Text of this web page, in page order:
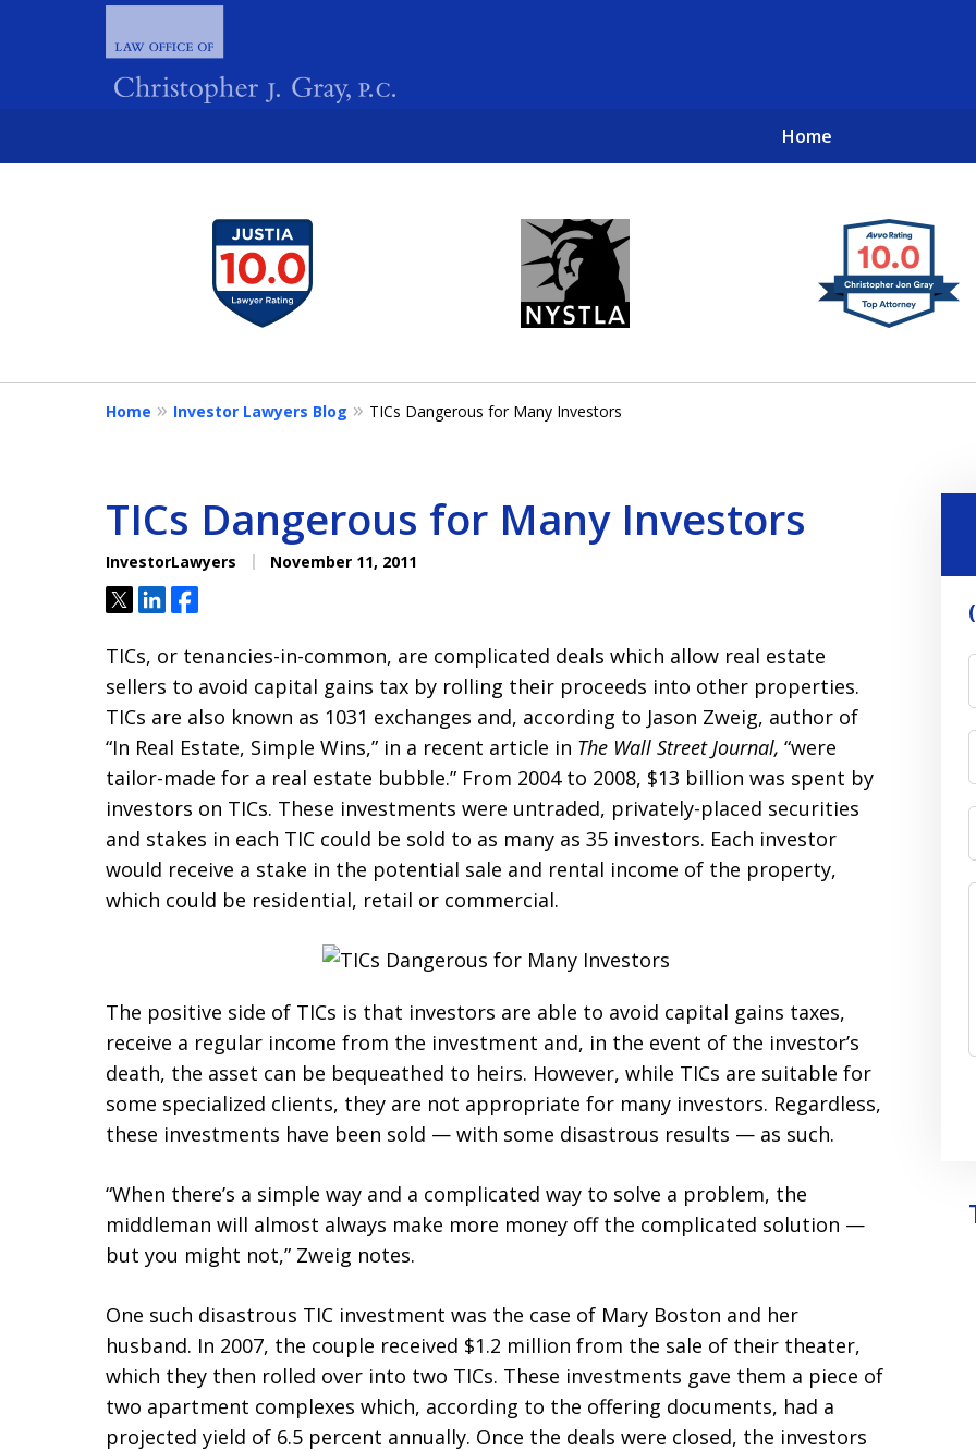
Home
New York City Lawyers
FIGHTING TO RECOVER INVESTOR
4
Home Investor Lawyers Blog TICs Dangerous for Many Investors
TICs Dangerous for Many Investors
InvestorLawyers November 11, 2011
TweetShareShare
TICs, or tenancies-in-common, are complicated deals which allow real estate
sellers to avoid capital gains tax by rolling their proceeds into other properties.
TICs are also known as 1031 exchanges and, according to Jason Zweig, author of
“In Real Estate, Simple Wins,” in a recent article in The Wall Street Journal, “were
tailor-made for a real estate bubble.” From 2004 to 2008, $13 billion was spent by
investors on TICs. These investments were untraded, privately-placed securities
and stakes in each TIC could be sold to as many as 35 investors. Each investor
would receive a stake in the potential sale and rental income of the property,
which could be residential, retail or commercial.
The positive side of TICs is that investors are able to avoid capital gains taxes,
receive a regular income from the investment and, in the event of the investor’s
death, the asset can be bequeathed to heirs. However, while TICs are suitable for
some specialized clients, they are not appropriate for many investors. Regardless,
these investments have been sold — with some disastrous results — as such.
“When there’s a simple way and a complicated way to solve a problem, the
middleman will almost always make more money off the complicated solution —
but you might not,” Zweig notes.
One such disastrous TIC investment was the case of Mary Boston and her
husband. In 2007, the couple received $1.2 million from the sale of their theater,
which they then rolled over into two TICs. These investments gave them a piece of
two apartment complexes which, according to the offering documents, had a
projected yield of 6.5 percent annually. Once the deals were closed, the investors